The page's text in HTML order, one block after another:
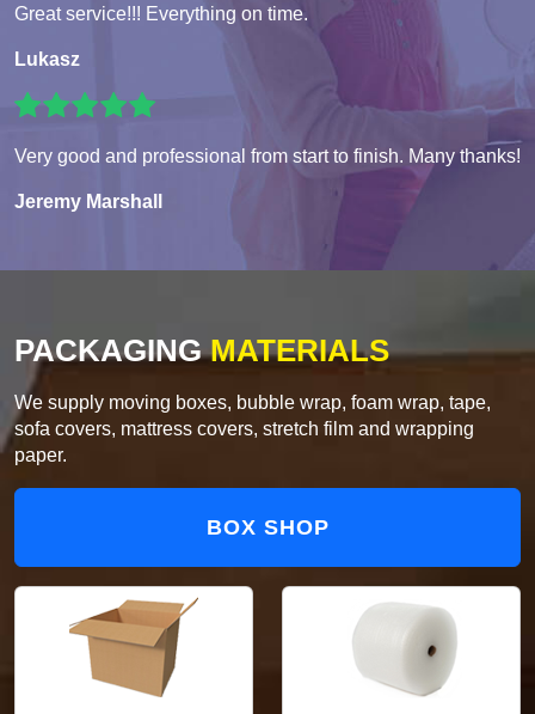
Great service!!! Everything on time.
Lukasz
Very good and professional from start to finish. Many thanks!
Jeremy Marshall
PACKAGINGMATERIALS
We supply moving boxes, bubble wrap, foam wrap, tape,
sofa covers, mattress covers, stretch film and wrapping
paper.
BOX SHOP